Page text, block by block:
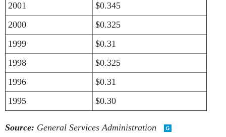
2001
$0.345
2000
$0.325
1999
$0.31
1998
$0.325
1996
$0.31
1995
$0.30
Source: General Services Administration